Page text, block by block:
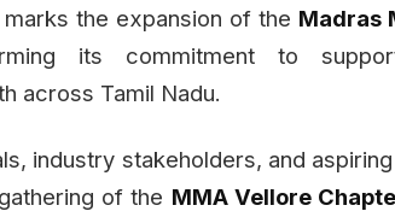
the expansion of the Madras
its commitment to
across Tamil Nadu.
industry stakeholders, and
of the MMA Vellore